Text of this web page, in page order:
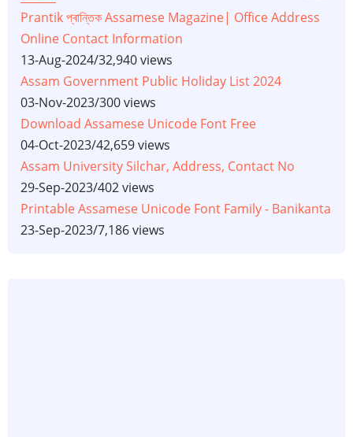
Prantik প্ৰান্তিক Assamese Magazine| Office Address
Online Contact Information
13-Aug-2024/32,940 views
Assam Government Public Holiday List 2024
03-Nov-2023/300 views
Download Assamese Unicode Font Free
04-Oct-2023/42,659 views
Assam University Silchar, Address, Contact No
29-Sep-2023/402 views
Printable Assamese Unicode Font Family - Banikanta
23-Sep-2023/7,186 views